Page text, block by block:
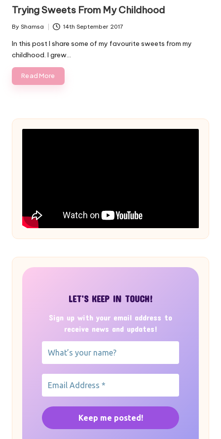
Trying Sweets From My Childhood
Posted
by
By Shamsa 14th September 2017
In this post I share some of my favourite sweets from my
childhood. I grew…
Read More
LET’S KEEP IN TOUCH!
Sign up with your email address to
receive news and updates!